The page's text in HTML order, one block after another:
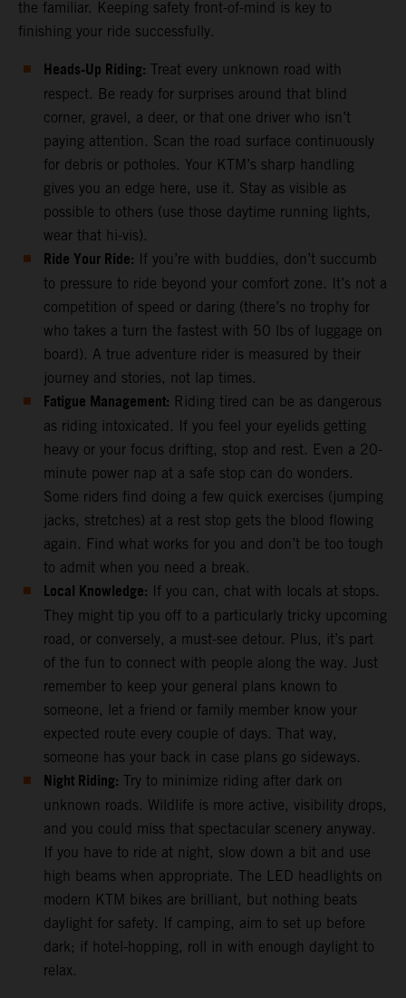
the familiar. Keeping safety front-of-mind is key to
finishing your ride successfully.
Heads-Up Riding: Treat every unknown road with
respect. Be ready for surprises around that blind
corner, gravel, a deer, or that one driver who isn’t
paying attention. Scan the road surface continuously
for debris or potholes. Your KTM’s sharp handling
gives you an edge here, use it. Stay as visible as
possible to others (use those daytime running lights,
wear that hi-vis).
Ride Your Ride: If you’re with buddies, don’t succumb
to pressure to ride beyond your comfort zone. It’s not a
competition of speed or daring (there’s no trophy for
who takes a turn the fastest with 50 lbs of luggage on
board). A true adventure rider is measured by their
journey and stories, not lap times.
Fatigue Management: Riding tired can be as dangerous
as riding intoxicated. If you feel your eyelids getting
heavy or your focus drifting, stop and rest. Even a 20-
minute power nap at a safe stop can do wonders.
Some riders find doing a few quick exercises (jumping
jacks, stretches) at a rest stop gets the blood flowing
again. Find what works for you and don’t be too tough
to admit when you need a break.
Local Knowledge: If you can, chat with locals at stops.
They might tip you off to a particularly tricky upcoming
road, or conversely, a must-see detour. Plus, it’s part
of the fun to connect with people along the way. Just
remember to keep your general plans known to
someone, let a friend or family member know your
expected route every couple of days. That way,
someone has your back in case plans go sideways.
Night Riding: Try to minimize riding after dark on
unknown roads. Wildlife is more active, visibility drops,
and you could miss that spectacular scenery anyway.
If you have to ride at night, slow down a bit and use
high beams when appropriate. The LED headlights on
modern KTM bikes are brilliant, but nothing beats
daylight for safety. If camping, aim to set up before
dark; if hotel-hopping, roll in with enough daylight to
relax.